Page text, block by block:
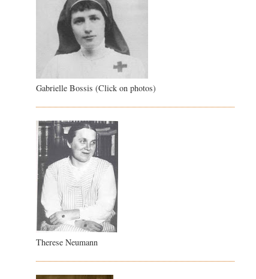
Gabrielle Bossis (Click on photos)
Therese Neumann